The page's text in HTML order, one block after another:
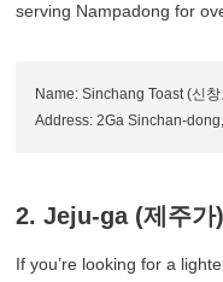
serving Nampadong for
Name: Sinchang Toast (신
Address: 2Ga Sinchan-
2. Jeju-ga (제주가)
If you’re looking for a